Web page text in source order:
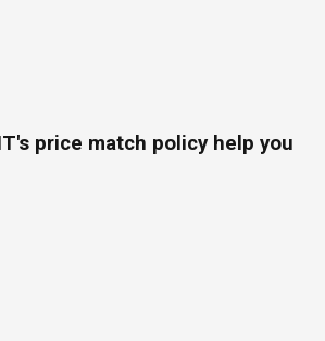
price match policy help you